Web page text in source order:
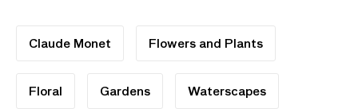
Claude Monet Flowers and Plants
Floral Gardens Waterscapes